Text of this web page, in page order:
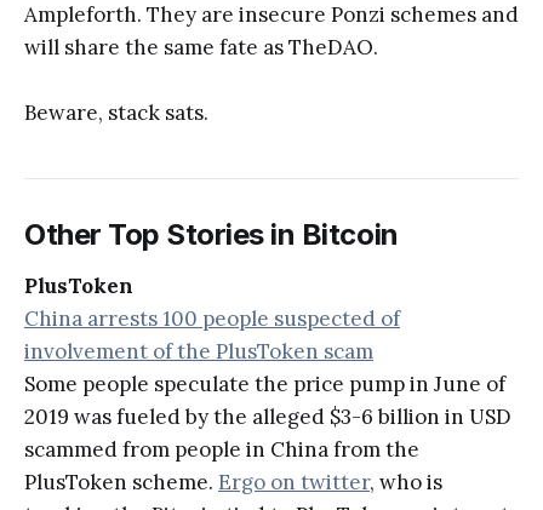
Ampleforth. They are insecure Ponzi schemes and
will share the same fate as TheDAO.
Beware, stack sats.
Other Top Stories in Bitcoin
PlusToken
China arrests 100 people suspected of
involvement of the PlusToken scam
Some people speculate the price pump in June of
2019 was fueled by the alleged $3-6 billion in USD
scammed from people in China from the
PlusToken scheme. Ergo on twitter, who is